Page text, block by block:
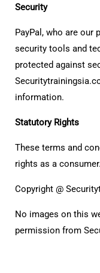
Security
PayPal, who are our
security tools and
protected against
information.
Statutory Rights
These terms and
rights as a consumer.
Copyright @
No images on this
permission from